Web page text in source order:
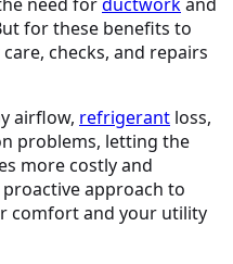
for these benefits to
checks, and repairs
airflow, refrigerant loss,
problems, letting the
more costly and
approach to
comfort and your utility